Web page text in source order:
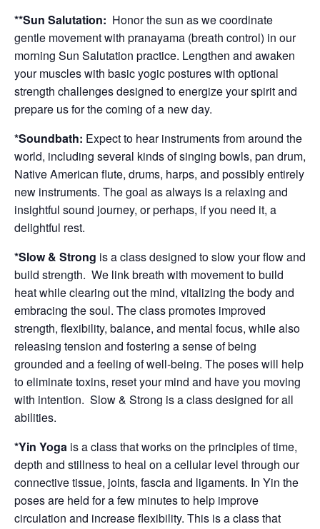
**Sun Salutation: Honor the sun as we coordinate
gentle movement with pranayama (breath control) in our
morning Sun Salutation practice. Lengthen and awaken
your muscles with basic yogic postures with optional
strength challenges designed to energize your spirit and
prepare us for the coming of a new day.
*Soundbath: Expect to hear instruments from around the
world, including several kinds of singing bowls, pan drum,
Native American flute, drums, harps, and possibly entirely
new instruments. The goal as always is a relaxing and
insightful sound journey, or perhaps, if you need it, a
delightful rest.
*Slow & Strong is a class designed to slow your flow and
build strength. We link breath with movement to build
heat while clearing out the mind, vitalizing the body and
embracing the soul. The class promotes improved
strength, flexibility, balance, and mental focus, while also
releasing tension and fostering a sense of being
grounded and a feeling of well-being. The poses will help
to eliminate toxins, reset your mind and have you moving
with intention. Slow & Strong is a class designed for all
abilities.
*Yin Yoga is a class that works on the principles of time,
depth and stillness to heal on a cellular level through our
connective tissue, joints, fascia and ligaments. In Yin the
poses are held for a few minutes to help improve
circulation and increase flexibility. This is a class that